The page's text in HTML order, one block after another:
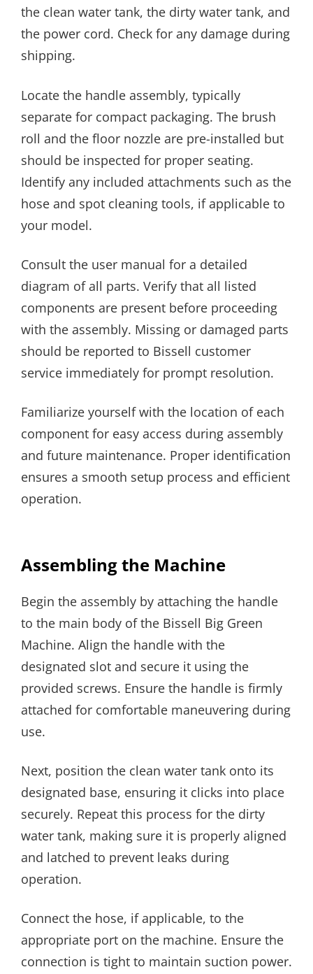
the clean water tank, the dirty water tank, and
the power cord. Check for any damage during
shipping.
Locate the handle assembly, typically
separate for compact packaging. The brush
roll and the floor nozzle are pre-installed but
should be inspected for proper seating.
Identify any included attachments such as the
hose and spot cleaning tools, if applicable to
your model.
Consult the user manual for a detailed
diagram of all parts. Verify that all listed
components are present before proceeding
with the assembly. Missing or damaged parts
should be reported to Bissell customer
service immediately for prompt resolution.
Familiarize yourself with the location of each
component for easy access during assembly
and future maintenance. Proper identification
ensures a smooth setup process and efficient
operation.
Assembling the Machine
Begin the assembly by attaching the handle
to the main body of the Bissell Big Green
Machine. Align the handle with the
designated slot and secure it using the
provided screws. Ensure the handle is firmly
attached for comfortable maneuvering during
use.
Next, position the clean water tank onto its
designated base, ensuring it clicks into place
securely. Repeat this process for the dirty
water tank, making sure it is properly aligned
and latched to prevent leaks during
operation.
Connect the hose, if applicable, to the
appropriate port on the machine. Ensure the
connection is tight to maintain suction power.